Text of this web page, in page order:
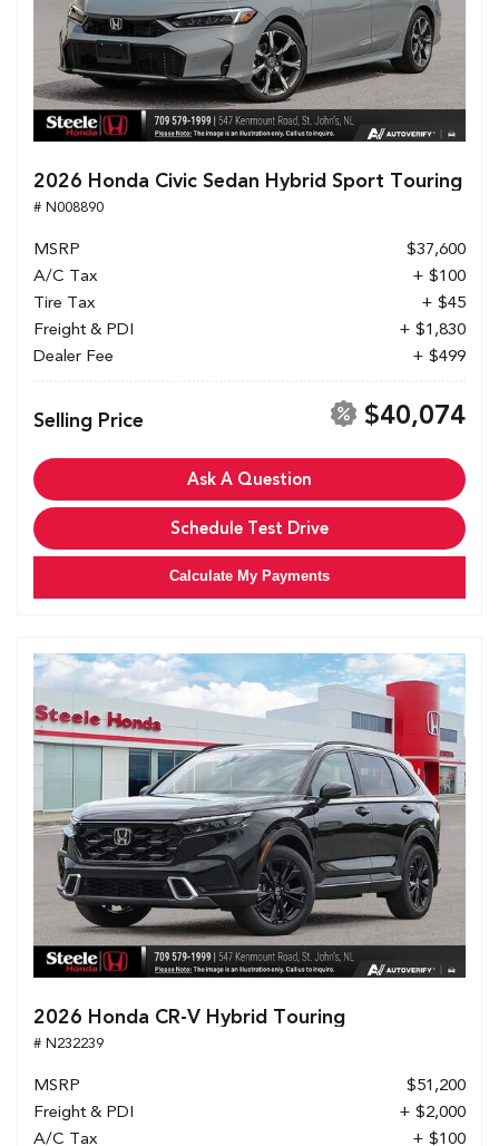
2026 Honda Civic Sedan Hybrid Sport Touring
# N008890
MSRP
$37,600
A/C Tax
+ $100
Tire Tax
+ $45
Freight & PDI
+ $1,830
Dealer Fee
+ $499
Selling Price $40,074
Ask A Question
Schedule Test Drive
Calculate My Payments
2026 Honda CR-V Hybrid Touring
# N232239
MSRP
$51,200
Freight & PDI
+ $2,000
A/C Tax
+ $100